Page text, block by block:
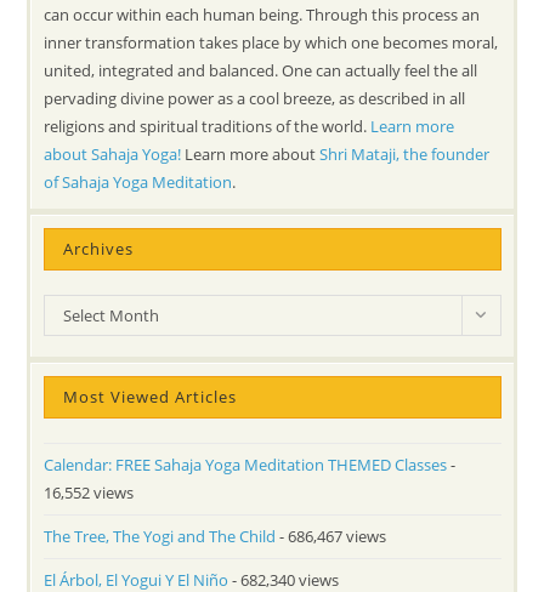
can occur within each human being. Through this process an
inner transformation takes place by which one becomes moral,
united, integrated and balanced. One can actually feel the all
pervading divine power as a cool breeze, as described in all
religions and spiritual traditions of the world. Learn more
about Sahaja Yoga! Learn more aboutShri Mataji, the founder
of Sahaja Yoga Meditation.
Archives
Archives
Select Month
Most Viewed Articles
Calendar: FREE Sahaja Yoga Meditation THEMED Classes-
16,552 views
The Tree, The Yogi and The Child - 686,467 views
El Árbol, El Yogui Y El Niño - 682,340 views